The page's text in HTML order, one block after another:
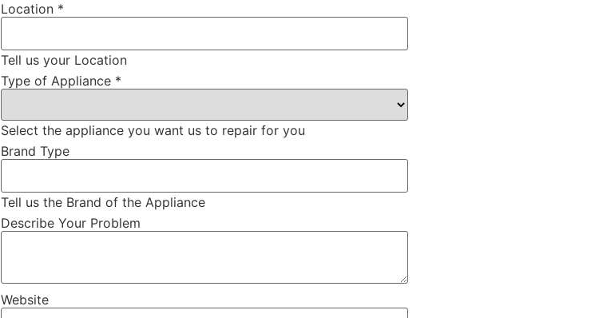
Location *
Tell us your Location
Type of Appliance *
Select the appliance you want us to repair for you
Brand Type
Tell us the Brand of the Appliance
Describe Your Problem
Website